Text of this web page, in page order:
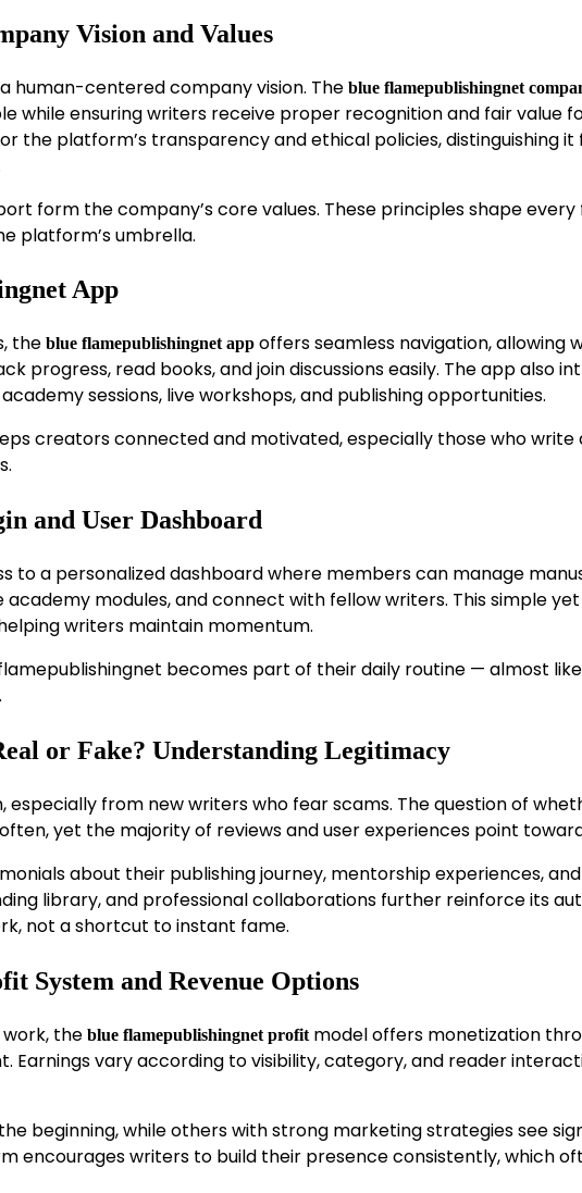
Vision and Values
human-centered company vision. The blue flamepublishingnet
while ensuring writers receive proper recognition and fair value
the platform’s transparency and ethical policies, distinguishing it
form the company’s core values. These principles shape
platform’s umbrella.
App
the blue flamepublishingnet app offers seamless navigation, allowing
progress, read books, and join discussions easily. The app also
sessions, live workshops, and publishing opportunities.
creators connected and motivated, especially those who write
and User Dashboard
to a personalized dashboard where members can manage
modules, and connect with fellow writers. This simple
writers maintain momentum.
becomes part of their daily routine — almost
or Fake? Understanding Legitimacy
especially from new writers who fear scams. The question of
yet the majority of reviews and user experiences point
about their publishing journey, mentorship experiences,
library, and professional collaborations further reinforce its
not a shortcut to instant fame.
System and Revenue Options
the blue flamepublishingnet profitmodel offers monetization
Earnings vary according to visibility, category, and reader
beginning, while others with strong marketing strategies see
encourages writers to build their presence consistently, which